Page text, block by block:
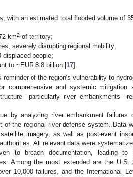
with an estimated total flooded volume of
km2 of territory;
severely disrupting regional mobility;
displaced people;
to ~EUR 8.8 billion [17].
of the region’s vulnerability to
comprehensive and systemic mitigation
river
by analyzing river embankment failures
the regional river defense system. Data
imagery, as well as post-event
All relevant data were
to breach documentation, leading
Among the most extended are the U.S.
10,000 failures, and the International